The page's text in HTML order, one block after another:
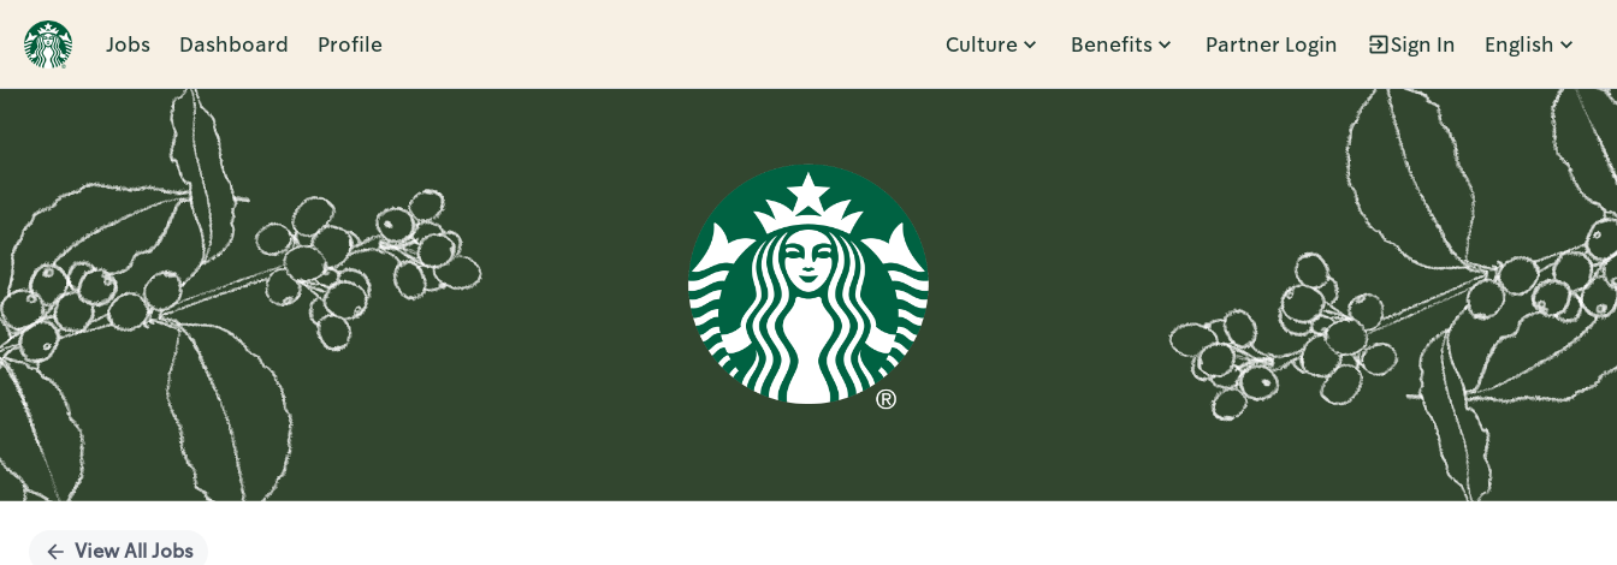
Jobs Dashboard Profile Culture Benefits Partner Login Sign In English
Single
View All Jobs